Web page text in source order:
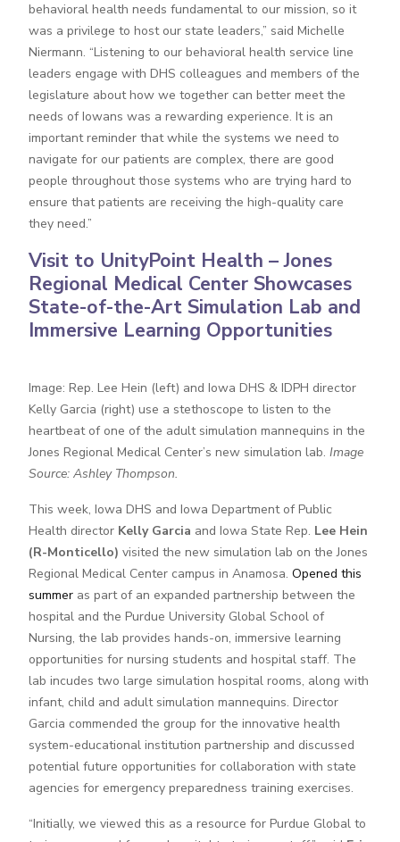
behavioral health needs fundamental to our mission, so it
was a privilege to host our state leaders,” said Michelle
Niermann. “Listening to our behavioral health service line
leaders engage with DHS colleagues and members of the
legislature about how we together can better meet the
needs of Iowans was a rewarding experience. It is an
important reminder that while the systems we need to
navigate for our patients are complex, there are good
people throughout those systems who are trying hard to
ensure that patients are receiving the high-quality care
they need.”
Visit to UnityPoint Health – Jones
Regional Medical Center Showcases
State-of-the-Art Simulation Lab and
Immersive Learning Opportunities
Image: Rep. Lee Hein (left) and Iowa DHS & IDPH director
Kelly Garcia (right) use a stethoscope to listen to the
heartbeat of one of the adult simulation mannequins in the
Jones Regional Medical Center’s new simulation lab. Image
Source: Ashley Thompson.
This week, Iowa DHS and Iowa Department of Public
Health director Kelly Garcia and Iowa State Rep. Lee Hein
(R-Monticello) visited the new simulation lab on the Jones
Regional Medical Center campus in Anamosa. Opened this
summeras part of an expanded partnership between the
hospital and the Purdue University Global School of
Nursing, the lab provides hands-on, immersive learning
opportunities for nursing students and hospital staff. The
lab incudes two large simulation hospital rooms, along with
infant, child and adult simulation mannequins. Director
Garcia commended the group for the innovative health
system-educational institution partnership and discussed
potential future opportunities for collaboration with state
agencies for emergency preparedness training exercises.
“Initially, we viewed this as a resource for Purdue Global to